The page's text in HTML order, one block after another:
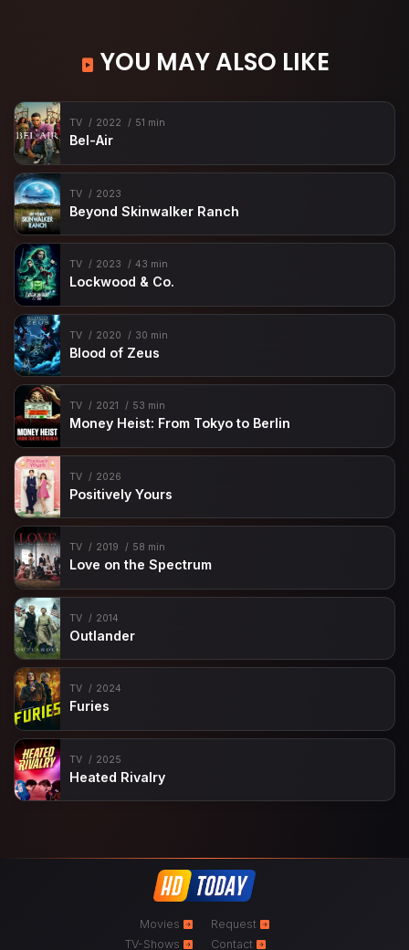
YOU MAY ALSO LIKE
TV 2022 51 min
Bel-Air
TV 2023
Beyond Skinwalker Ranch
TV 2023 43 min
Lockwood & Co.
TV 2020 30 min
Blood of Zeus
TV 2021 53 min
Money Heist: From Tokyo to Berlin
TV 2026
Positively Yours
TV 2019 58 min
Love on the Spectrum
TV 2014
Outlander
TV 2024
Furies
TV 2025
Heated Rivalry
Movies
TV-Shows
Request
Contact